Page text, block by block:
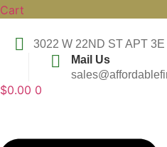
Cart
3022 W 22ND ST APT
Mail Us
$0.00 0